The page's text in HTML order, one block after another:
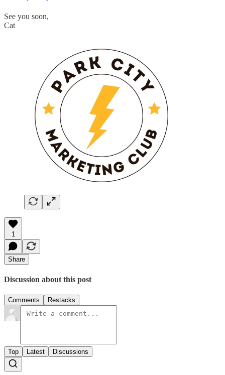
See you soon,
Cat
1
Share
Discussion about this post
Comments Restacks
Top Latest Discussions